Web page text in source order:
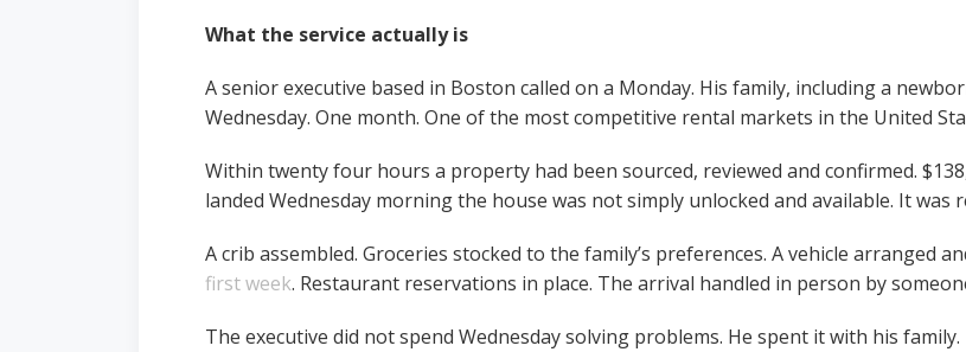
What the service actually is
A senior executive based in Boston called on a Monday. His family, including a
Wednesday. One month. One of the most competitive rental markets in the United
Within twenty four hours a property had been sourced, reviewed and confirmed.
landed Wednesday morning the house was not simply unlocked and available. It was
A crib assembled. Groceries stocked to the family’s preferences. A vehicle arranged
first week. Restaurant reservations in place. The arrival handled in person by
The executive did not spend Wednesday solving problems. He spent it with his family.